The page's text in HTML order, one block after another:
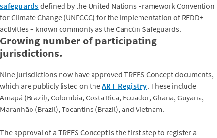
safeguards defined by the United Nations Framework Convention
for Climate Change (UNFCCC) for the implementation of REDD+
activities – known commonly as the Cancún Safeguards.
Growing number of participating
jurisdictions.
Nine jurisdictions now have approved TREES Concept documents,
which are publicly listed on theART Registry. These include
Amapá (Brazil), Colombia, Costa Rica, Ecuador, Ghana, Guyana,
Maranhão (Brazil), Tocantins (Brazil), and Vietnam.
The approval of a TREES Concept is the first step to register a